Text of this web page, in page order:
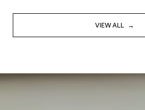
VIEW ALL